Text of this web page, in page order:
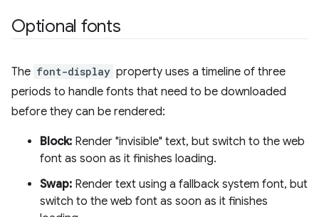
Optional fonts
The font-display property uses a timeline of three
periods to handle fonts that need to be downloaded
before they can be rendered:
Block: Render "invisible" text, but switch to the web
font as soon as it finishes loading.
Swap: Render text using a fallback system font, but
switch to the web font as soon as it finishes